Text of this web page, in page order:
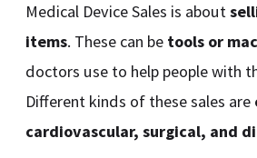
Medical Device Sales is about
items. These can be tools or
doctors use to help people with
Different kinds of these sales are
cardiovascular, surgical, and